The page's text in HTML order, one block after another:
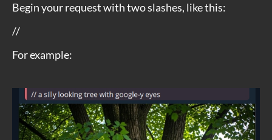
Begin your request with two slashes, like this:
//
For example: